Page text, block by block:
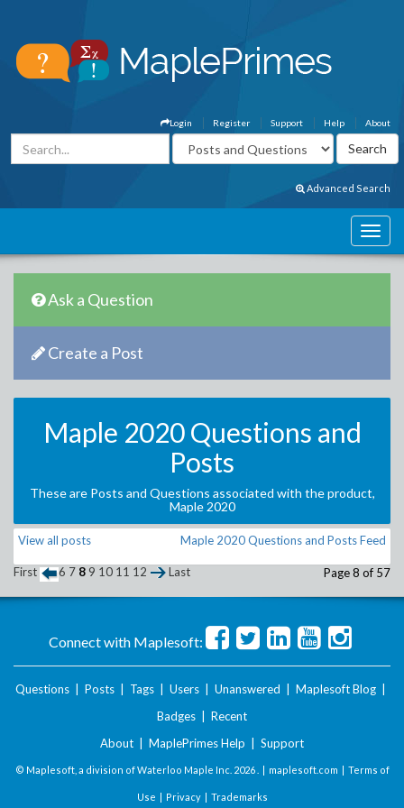
About
Help
Support
Register
Login
Advanced Search
Ask a Question
Create a Post
Maple 2020 Questions and
Posts
These are Posts and Questions associated with the product,
Maple 2020
View all posts Maple 2020 Questions and Posts Feed
First 6 7 8 9 10 11 12 Last Page 8 of 57
Connect with Maplesoft:
Questions Posts Tags Users Unanswered Maplesoft Blog
Badges
Recent
About
MaplePrimes Help Support
© Maplesoft, a division of Waterloo Maple Inc. 2026 . | maplesoft.com | Terms of
Use | Privacy| Trademarks